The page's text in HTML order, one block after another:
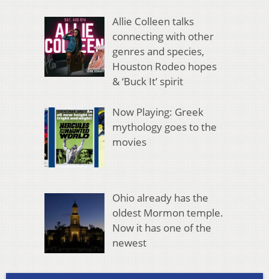
Allie Colleen talks
connecting with other
genres and species,
Houston Rodeo hopes
& ‘Buck It’ spirit
Now Playing: Greek
mythology goes to the
movies
Ohio already has the
oldest Mormon temple.
Now it has one of the
newest